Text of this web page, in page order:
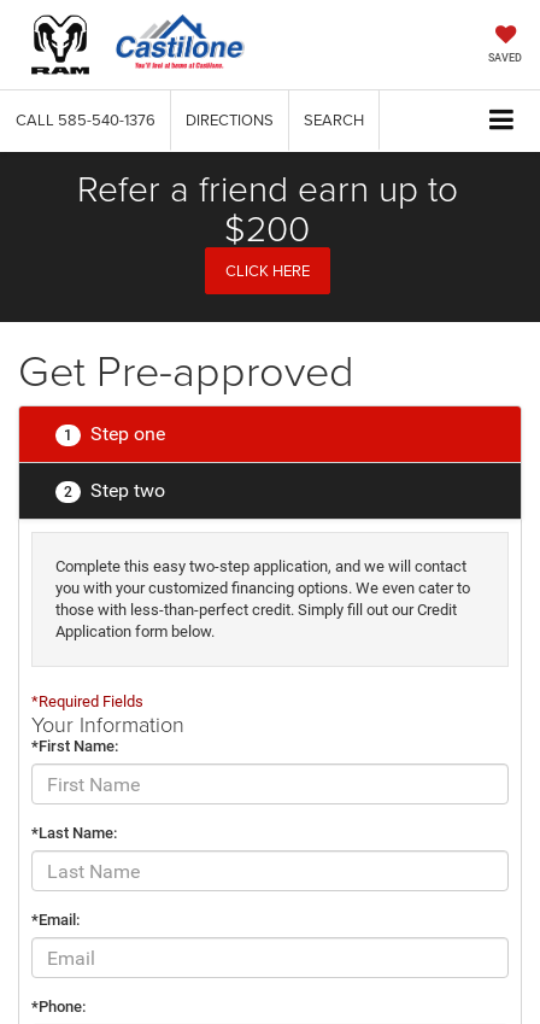
SAVED
CALL 585-540-1376 DIRECTIONS SEARCH
Refer a friend earn up to
$200
CLICK HERE
Get Pre-approved
1 Step one
2 Step two
Complete this easy two-step application, and we will contact
you with your customized financing options. We even cater to
those with less-than-perfect credit. Simply fill out our Credit
Application form below.
*Required Fields
Your Information
*First Name:
*Last Name:
*Email:
*Phone: